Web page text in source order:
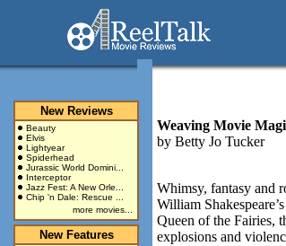
New Reviews
Beauty
Elvis
Lightyear
Spiderhead
Jurassic World Domini...
Interceptor
Jazz Fest: A New Orle...
Chip 'n Dale: Rescue ...
more movies...
New Features
Weaving Movie
by Betty Jo Tucker
Whimsy, fantasy and
William
Queen of the Fairies,
explosions and